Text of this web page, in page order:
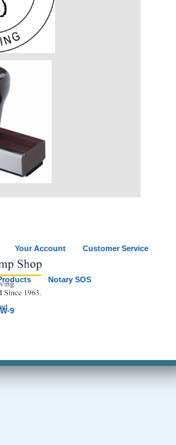
Your Account Customer Service
Notary SOS
W-9